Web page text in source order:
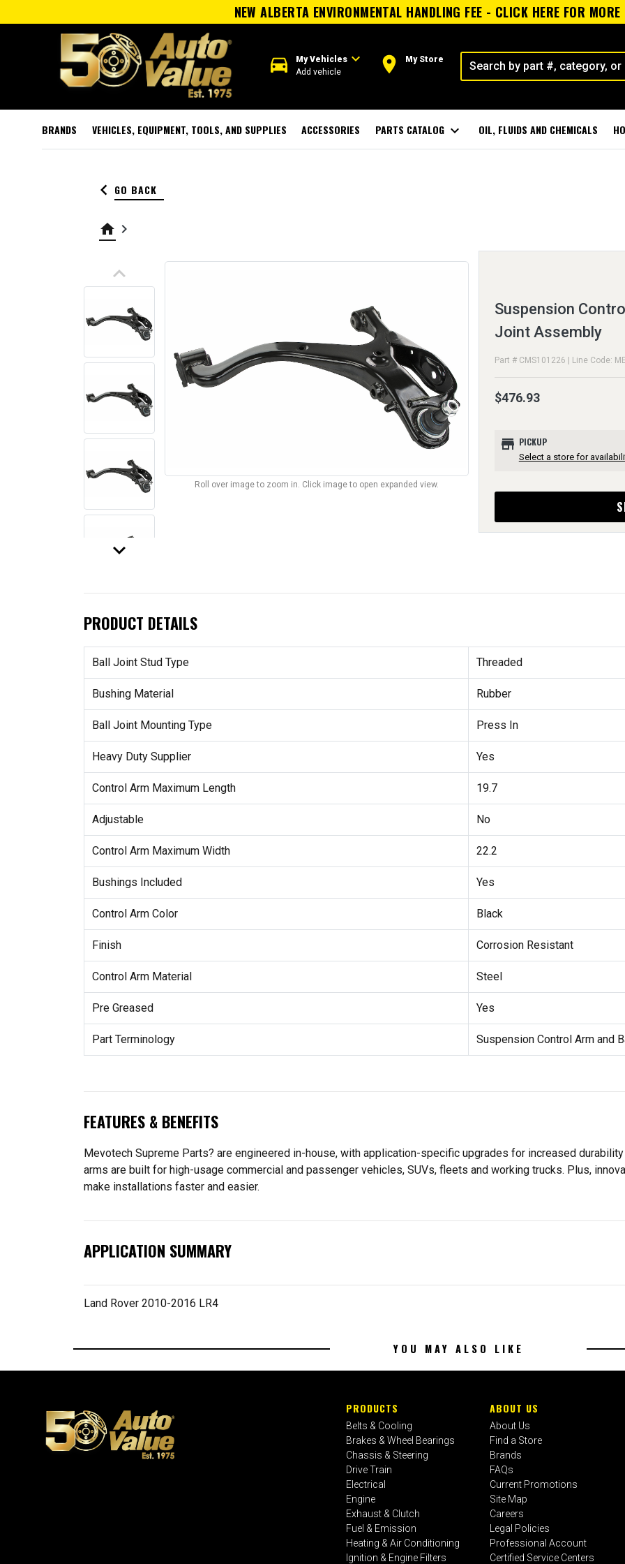
NEW ALBERTA ENVIRONMENTAL HANDLING FEE - CLICK HERE FOR
directions_car My Vehiclesexpand_more
Add vehicle room My Store
BRANDS VEHICLES, EQUIPMENT, TOOLS, AND SUPPLIES ACCESSORIES PARTS CATALOG expand_more OIL, FLUIDS AND CHEMICALS
keyboard_arrow_left GO BACK
home keyboard_arrow_right
keyboard_arrow_up
keyboard_arrow_down
Roll over image to zoom in. Click image to open expanded view.
Suspension
Joint Assembly
Part # CMS101226 | Line Code:
$476.93
store PICKUP
Select a store for
PRODUCT DETAILS
Ball Joint Stud Type Threaded
Bushing Material Rubber
Ball Joint Mounting Type Press In
Heavy Duty Supplier Yes
Control Arm Maximum Length 19.7
Adjustable No
Control Arm Maximum Width 22.2
Bushings Included Yes
Control Arm Color Black
Finish Corrosion Resistant
Control Arm Material Steel
Pre Greased Yes
Part Terminology Suspension Control Arm and
FEATURES & BENEFITS
Mevotech Supreme Parts? are engineered in-house, with application-specific upgrades for increased
arms are built for high-usage commercial and passenger vehicles, SUVs, fleets and working trucks. Plus,
make installations faster and easier.
APPLICATION SUMMARY
Land Rover 2010-2016 LR4
YOU MAY ALSO LIKE
PRODUCTS
Belts & Cooling
Brakes & Wheel Bearings
Chassis & Steering
Drive Train
Electrical
Engine
Exhaust & Clutch
Fuel & Emission
Heating & Air Conditioning
Ignition & Engine Filters
ABOUT US
About Us
Find a Store
Brands
FAQs
Current Promotions
Site Map
Careers
Legal Policies
Professional Account
Certified Service Centers